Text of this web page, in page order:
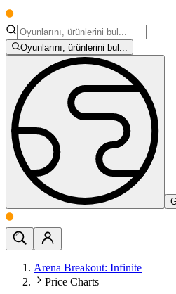
Oyunlarını, ürünlerini bul...
Arena Breakout: Infinite
Price Charts